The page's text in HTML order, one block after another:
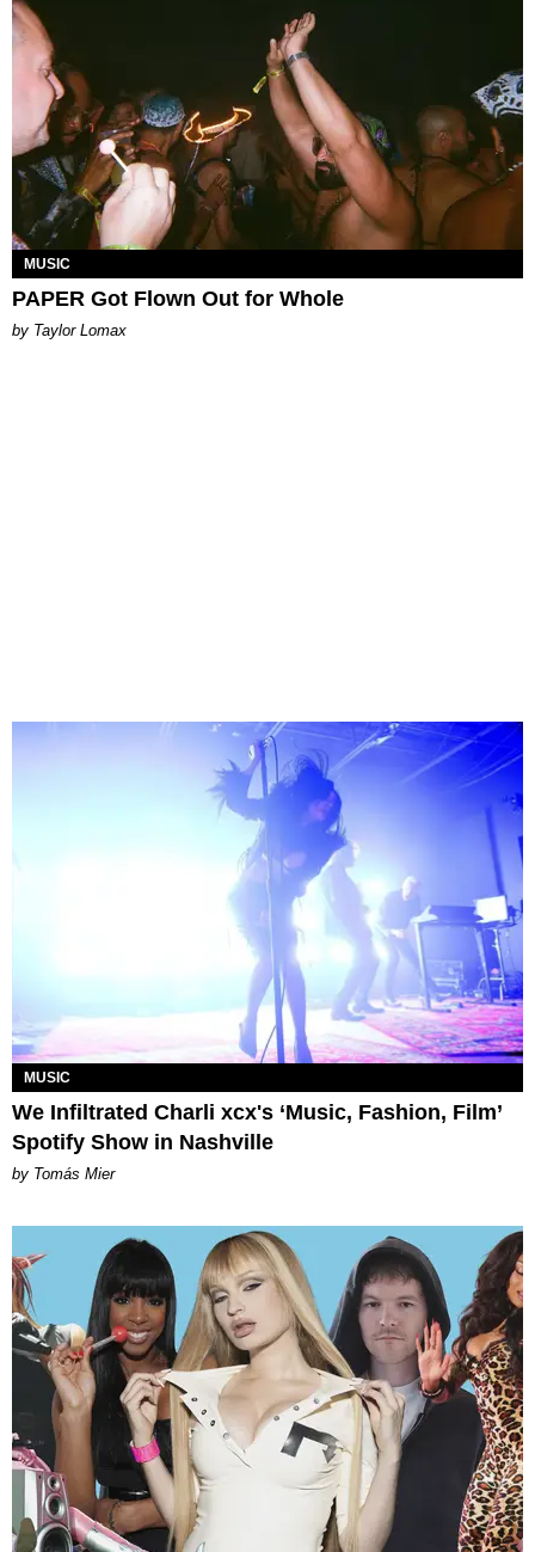
MUSIC
PAPER Got Flown Out for Whole
by Taylor Lomax
MUSIC
We Infiltrated Charli xcx's ‘Music, Fashion, Film’
Spotify Show in Nashville
by Tomás Mier